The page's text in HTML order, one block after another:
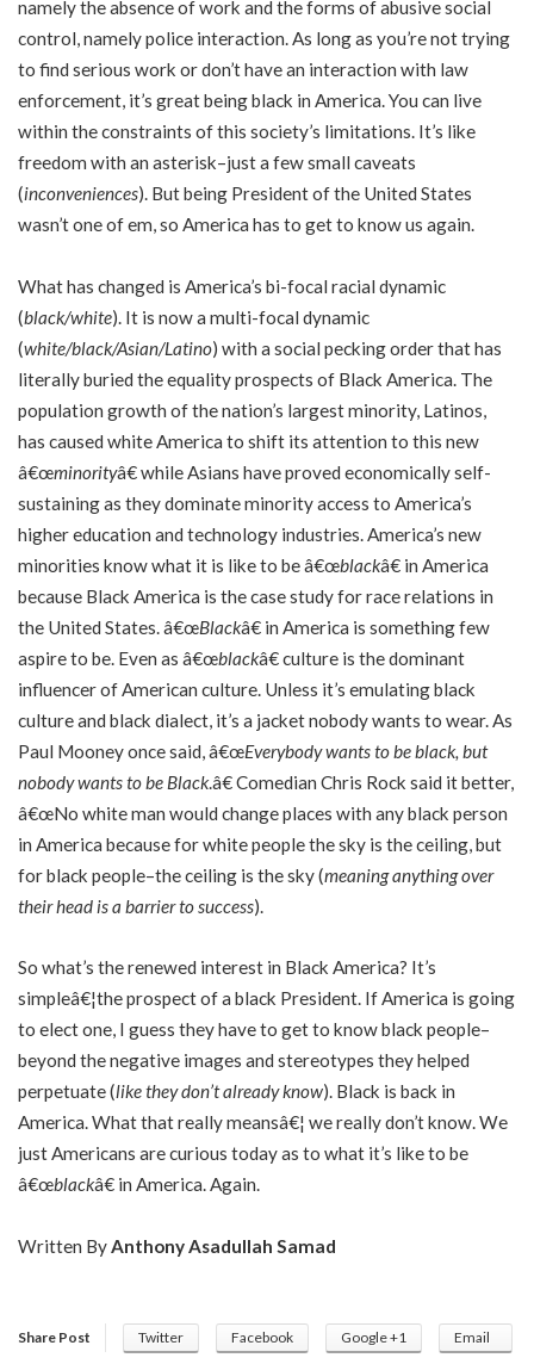
namely the absence of work and the forms of abusive social
control, namely police interaction. As long as you’re not trying
to find serious work or don’t have an interaction with law
enforcement, it’s great being black in America. You can live
within the constraints of this society’s limitations. It’s like
freedom with an asterisk–just a few small caveats
(inconveniences). But being President of the United States
wasn’t one of em, so America has to get to know us again.
What has changed is America’s bi-focal racial dynamic
(black/white). It is now a multi-focal dynamic
(white/black/Asian/Latino) with a social pecking order that has
literally buried the equality prospects of Black America. The
population growth of the nation’s largest minority, Latinos,
has caused white America to shift its attention to this new
â€œminorityâ€ while Asians have proved economically self-
sustaining as they dominate minority access to America’s
higher education and technology industries. America’s new
minorities know what it is like to be â€œblackâ€ in America
because Black America is the case study for race relations in
the United States. â€œBlackâ€ in America is something few
aspire to be. Even as â€œblackâ€ culture is the dominant
influencer of American culture. Unless it’s emulating black
culture and black dialect, it’s a jacket nobody wants to wear. As
Paul Mooney once said, â€œEverybody wants to be black, but
nobody wants to be Black.â€ Comedian Chris Rock said it better,
â€œNo white man would change places with any black person
in America because for white people the sky is the ceiling, but
for black people–the ceiling is the sky (meaning anything over
their head is a barrier to success).
So what’s the renewed interest in Black America? It’s
simpleâ€¦the prospect of a black President. If America is going
to elect one, I guess they have to get to know black people–
beyond the negative images and stereotypes they helped
perpetuate (like they don’t already know). Black is back in
America. What that really meansâ€¦ we really don’t know. We
just Americans are curious today as to what it’s like to be
â€œblackâ€ in America. Again.
Written By Anthony Asadullah Samad
Share Post Twitter Facebook Google +1 Email